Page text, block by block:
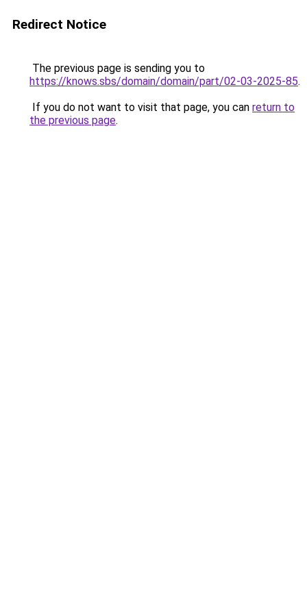
Redirect Notice
The previous page is sending you to
https://knows.sbs/domain/domain/part/02-03-2025-85.
If you do not want to visit that page, you can return to
the previous page.